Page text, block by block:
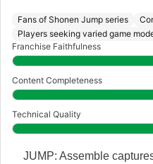
Fans of Shonen Jump series
Players seeking varied game
Franchise Faithfulness
Content Completeness
Technical Quality
JUMP: Assemble